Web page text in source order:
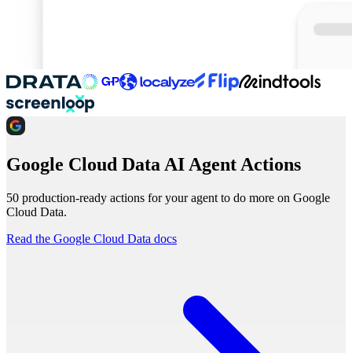
Google Cloud Data AI Agent Actions
50 production-ready actions for your agent to do more on Google
Cloud Data.
Read the Google Cloud Data docs